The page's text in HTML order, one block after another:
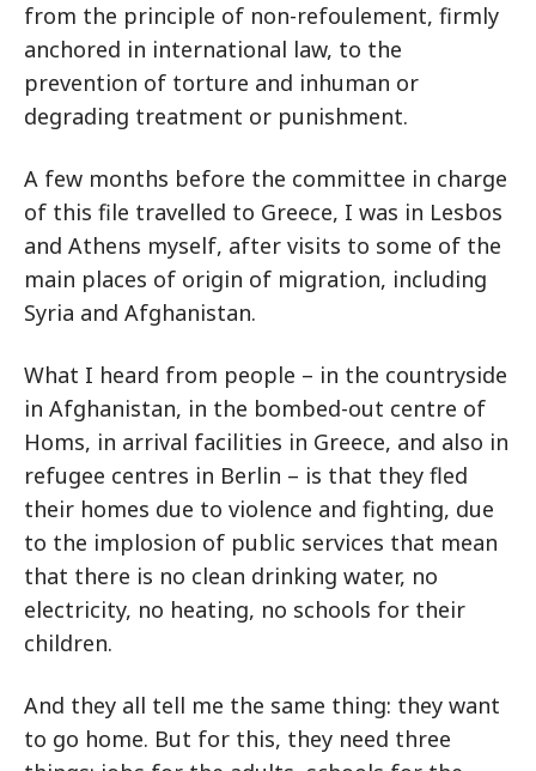
from the principle of non-refoulement, firmly
anchored in international law, to the
prevention of torture and inhuman or
degrading treatment or punishment.
A few months before the committee in charge
of this file travelled to Greece, I was in Lesbos
and Athens myself, after visits to some of the
main places of origin of migration, including
Syria and Afghanistan.
What I heard from people – in the countryside
in Afghanistan, in the bombed-out centre of
Homs, in arrival facilities in Greece, and also in
refugee centres in Berlin – is that they fled
their homes due to violence and fighting, due
to the implosion of public services that mean
that there is no clean drinking water, no
electricity, no heating, no schools for their
children.
And they all tell me the same thing: they want
to go home. But for this, they need three